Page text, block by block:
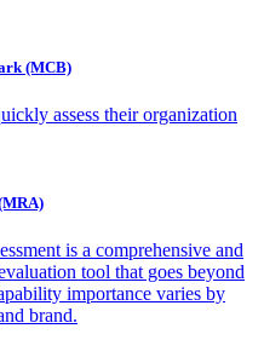
(MCB)
assess their organization
is a comprehensive and
tool that goes beyond
importance varies by
brand.